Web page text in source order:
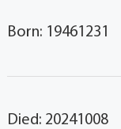
Born: 19461231
Died: 20241008